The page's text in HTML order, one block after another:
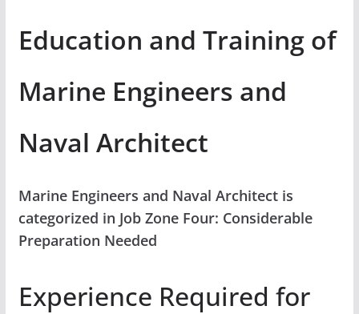
Education and Training of
Marine Engineers and
Naval Architect
Marine Engineers and Naval Architect is
categorized in Job Zone Four: Considerable
Preparation Needed
Experience Required for